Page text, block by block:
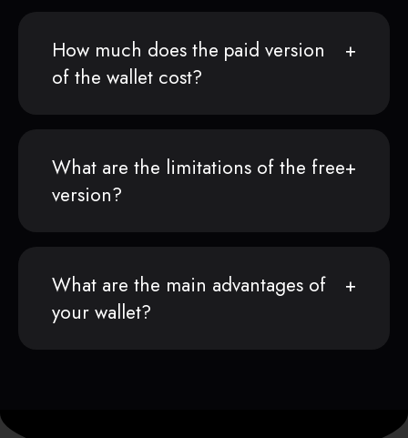
How much does the paid version
of the wallet cost?
What are the limitations of the free
version?
What are the main advantages of
your wallet?